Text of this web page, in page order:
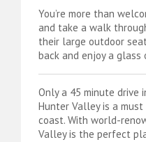
You’re more than
and take a walk
their large outdoor
back and enjoy a glass
Only a 45 minute drive
Hunter Valley is a
coast. With world-
Valley is the perfect